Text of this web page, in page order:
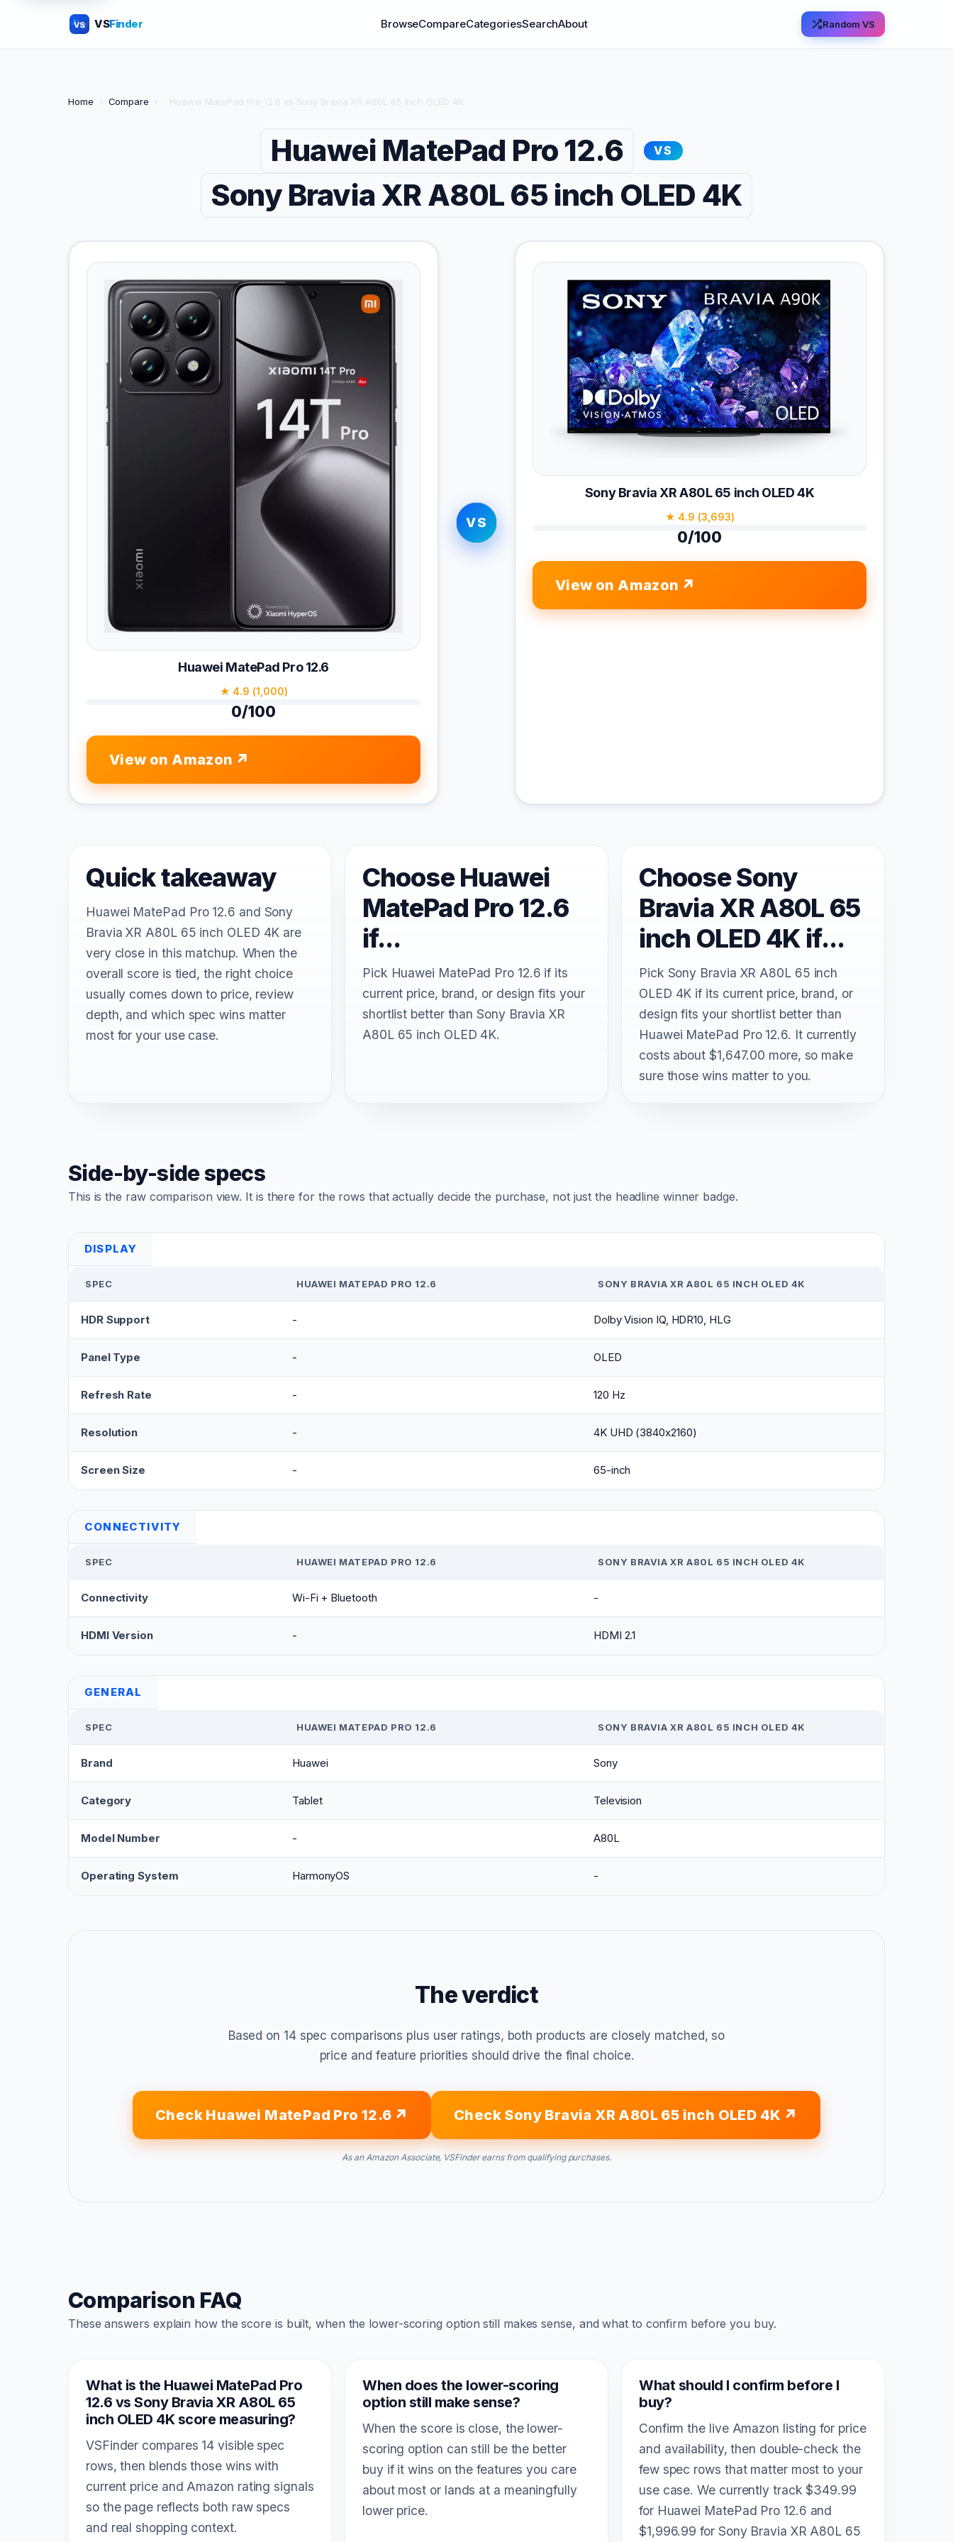
VS VSFinder BrowseCompareCategoriesSearchAbout Random VS
Home › Compare › Huawei MatePad Pro 12.6 vs Sony Bravia XR A80L 65 inch OLED 4K
Huawei MatePad Pro 12.6 VS
Sony Bravia XR A80L 65 inch OLED 4K
Huawei MatePad Pro 12.6
★ 4.9 (1,000)
0/100
View on Amazon
VS
Sony Bravia XR A80L 65 inch OLED 4K
★ 4.9 (3,693)
0/100
View on Amazon
Quick takeaway
Huawei MatePad Pro 12.6 and Sony
Bravia XR A80L 65 inch OLED 4K are
very close in this matchup. When the
overall score is tied, the right choice
usually comes down to price, review
depth, and which spec wins matter
most for your use case.
Choose Huawei
MatePad Pro 12.6
if...
Pick Huawei MatePad Pro 12.6 if its
current price, brand, or design fits your
shortlist better than Sony Bravia XR
A80L 65 inch OLED 4K.
Choose Sony
Bravia XR A80L 65
inch OLED 4K if...
Pick Sony Bravia XR A80L 65 inch
OLED 4K if its current price, brand, or
design fits your shortlist better than
Huawei MatePad Pro 12.6. It currently
costs about $1,647.00 more, so make
sure those wins matter to you.
Side-by-side specs
This is the raw comparison view. It is there for the rows that actually decide the purchase, not just the headline winner badge.
DISPLAY
SPEC HUAWEI MATEPAD PRO 12.6 SONY BRAVIA XR A80L 65 INCH OLED 4K
HDR Support - Dolby Vision IQ, HDR10, HLG
Panel Type - OLED
Refresh Rate - 120 Hz
Resolution - 4K UHD (3840x2160)
Screen Size - 65-inch
CONNECTIVITY
SPEC HUAWEI MATEPAD PRO 12.6 SONY BRAVIA XR A80L 65 INCH OLED 4K
Connectivity Wi-Fi + Bluetooth -
HDMI Version - HDMI 2.1
GENERAL
SPEC HUAWEI MATEPAD PRO 12.6 SONY BRAVIA XR A80L 65 INCH OLED 4K
Brand Huawei Sony
Category Tablet Television
Model Number - A80L
Operating System HarmonyOS -
The verdict
Based on 14 spec comparisons plus user ratings, both products are closely matched, so
price and feature priorities should drive the final choice.
Check Huawei MatePad Pro 12.6 Check Sony Bravia XR A80L 65 inch OLED 4K
As an Amazon Associate, VSFinder earns from qualifying purchases.
Comparison FAQ
These answers explain how the score is built, when the lower-scoring option still makes sense, and what to confirm before you buy.
What is the Huawei MatePad Pro
12.6 vs Sony Bravia XR A80L 65
inch OLED 4K score measuring?
VSFinder compares 14 visible spec
rows, then blends those wins with
current price and Amazon rating signals
so the page reflects both raw specs
and real shopping context.
When does the lower-scoring
option still make sense?
When the score is close, the lower-
scoring option can still be the better
buy if it wins on the features you care
about most or lands at a meaningfully
lower price.
What should I confirm before I
buy?
Confirm the live Amazon listing for price
and availability, then double-check the
few spec rows that matter most to your
use case. We currently track $349.99
for Huawei MatePad Pro 12.6 and
$1,996.99 for Sony Bravia XR A80L 65